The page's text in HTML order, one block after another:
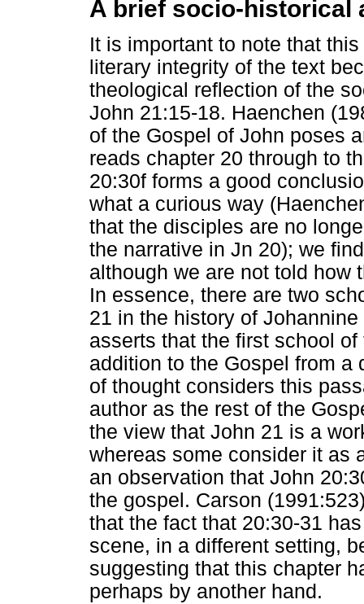
A brief socio-historical
It is important to note that
literary integrity of the text
theological reflection of the
John 21:15-18. Haenchen
of the Gospel of John poses
reads chapter 20 through to
20:30f forms a good
what a curious way
that the disciples are no
the narrative in Jn 20); we
although we are not told how
In essence, there are two
21 in the history of
asserts that the first school
addition to the Gospel from a
of thought considers this
author as the rest of the
the view that John 21 is a
whereas some consider it as
an observation that John
the gospel. Carson
that the fact that 20:30-31
scene, in a different setting,
suggesting that this chapter
perhaps by another hand.